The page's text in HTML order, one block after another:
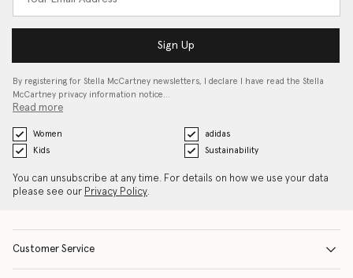
Sign Up
By registering for Stella McCartney newsletters, I declare I have read the Stella
McCartney privacy information notice…
Read more
Women
adidas
Kids
Sustainability
You can unsubscribe at any time. For details on how we use your data
please see our Privacy Policy.
Customer Service